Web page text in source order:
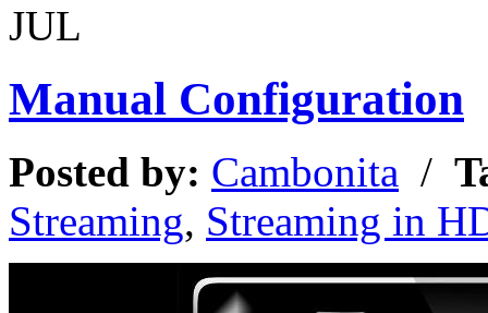
JUL
Manual Configuration
Posted by: Cambonita /
Streaming, Streaming in